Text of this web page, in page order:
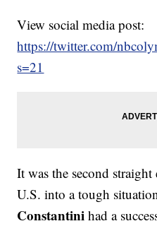
View social media post:
https://twitter.com/
s=21
It was the second
U.S. into a tough
Constantini had a